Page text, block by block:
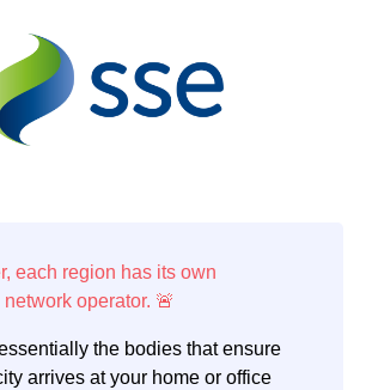
the bodies that ensure
arrives at your home or office